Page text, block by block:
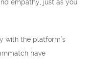
empathy, just as you
with the platform’s
have